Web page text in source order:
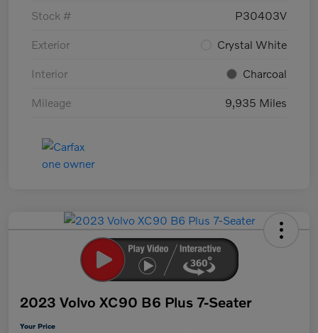
Stock # P30403V
Exterior Crystal White
Interior Charcoal
Mileage 9,935 Miles
2023 Volvo XC90 B6 Plus 7-Seater
Your Price